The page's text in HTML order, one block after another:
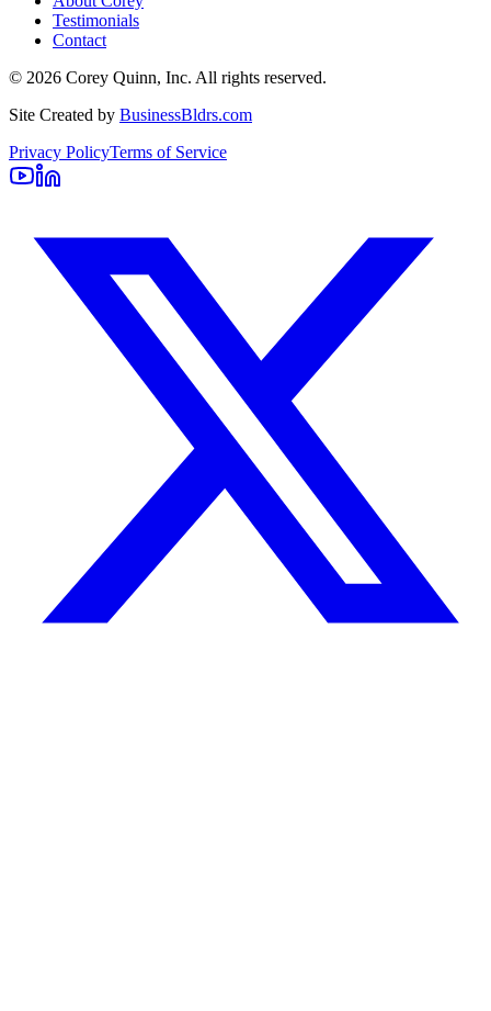
Testimonials
Contact
© 2026 Corey Quinn, Inc. All rights reserved.
Site Created by BusinessBldrs.com
Privacy PolicyTerms of Service